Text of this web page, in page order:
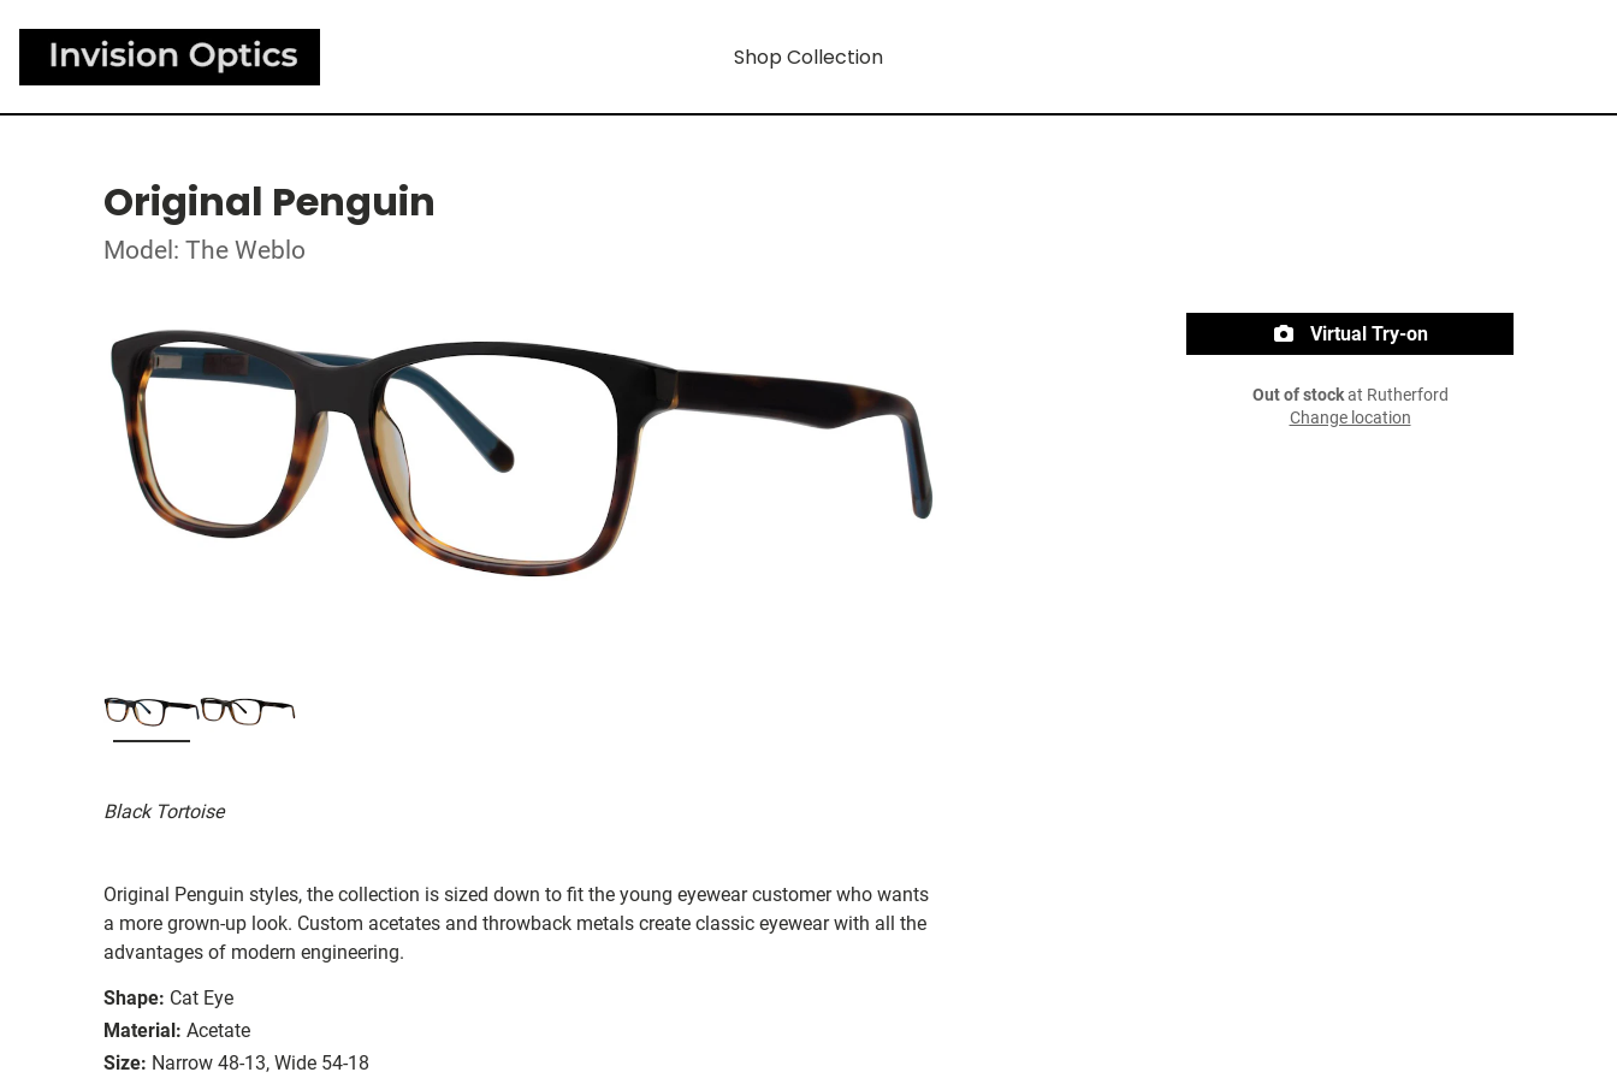
Shop Collection
Original Penguin
Model: The Weblo
Black Tortoise
Original Penguin styles, the collection is sized down to fit the young eyewear customer who wants
a more grown-up look. Custom acetates and throwback metals create classic eyewear with all the
advantages of modern engineering.
Shape: Cat Eye
Material: Acetate
Size: Narrow 48-13, Wide 54-18
Virtual Try-on
Out of stockat Rutherford
Change location